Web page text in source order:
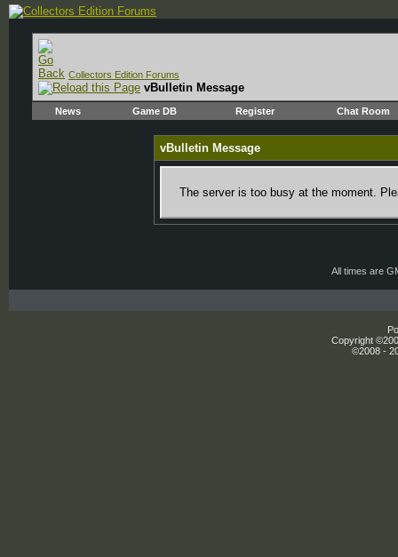
Collectors Edition Forums
vBulletin Message
News Game DB Register Chat Room
vBulletin Message
The server is too busy at the moment.
All times are
Copyright
©2008 -